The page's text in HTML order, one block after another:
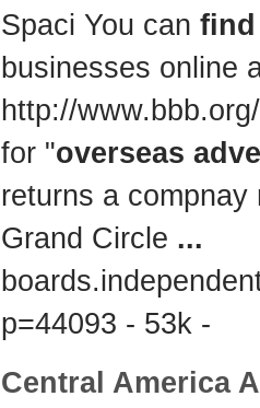
Spaci You can find
businesses online
http://
for "overseas
returns a compnay
Grand Circle ...
p=44093 - 53k -
Central America